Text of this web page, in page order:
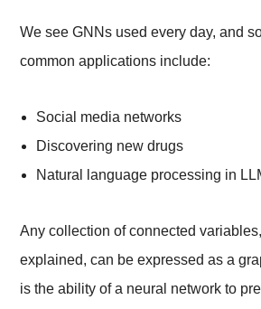
We see GNNs used every day, and
common applications include:
Social media networks
Discovering new drugs
Natural language processing in
Any collection of connected
explained, can be expressed as a
is the ability of a neural network to